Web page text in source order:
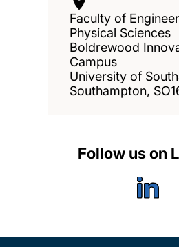
Faculty of
Physical Sciences
Boldrewood
Campus
University of
Southampton,
Follow us on